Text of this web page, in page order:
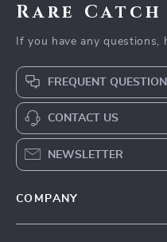
Rare Catch
If you have any questions,
FREQUENT
CONTACT US
NEWSLETTER
COMPANY